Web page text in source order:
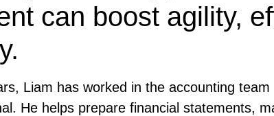
can boost agility,
Liam has worked in the accounting
He helps prepare financial statements,